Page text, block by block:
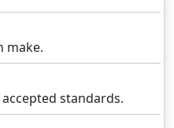
make.
standards.